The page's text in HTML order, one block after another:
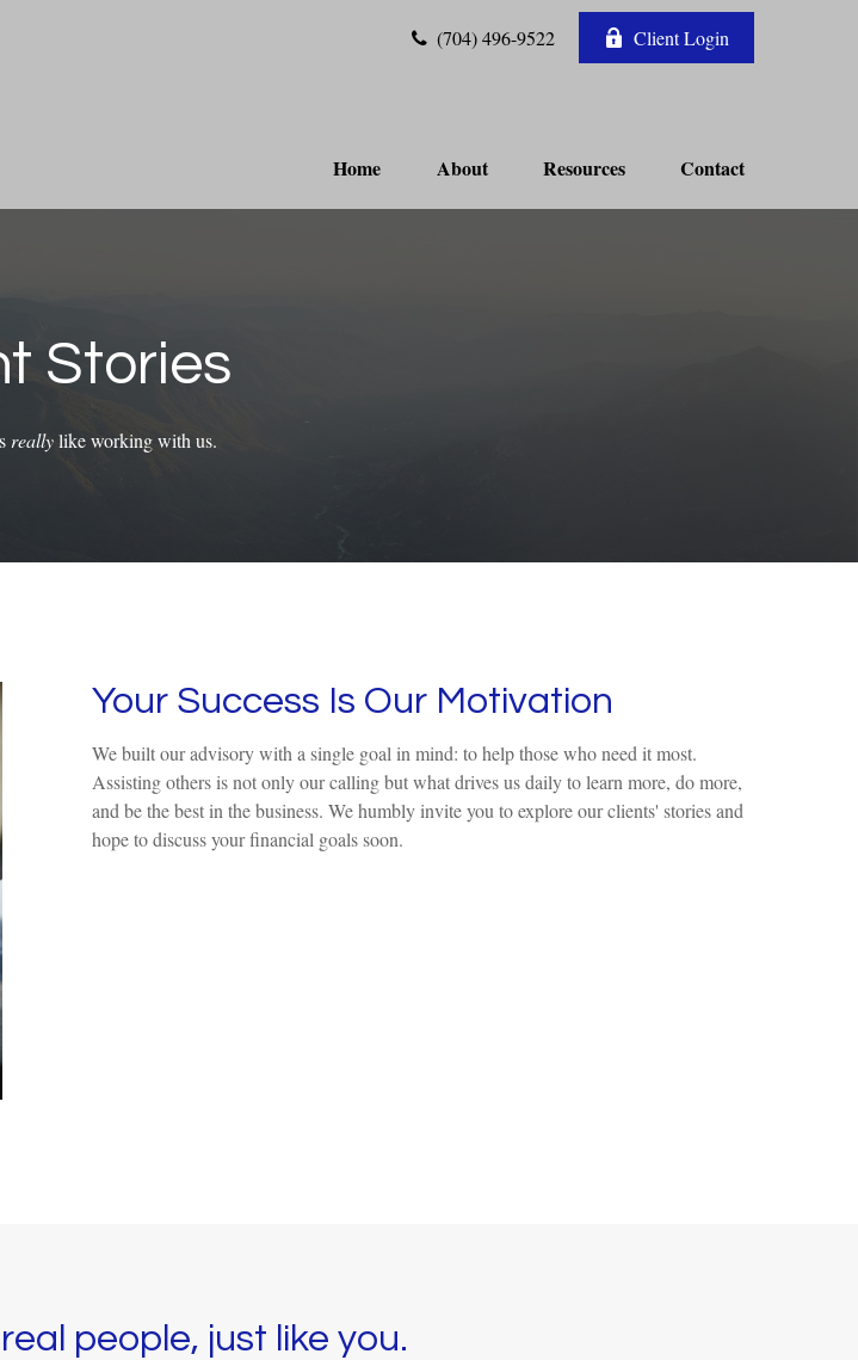
(704) 496-9522 Client Login
Home About Resources Contact
Stories
reallylike working with us.
Your Success Is Our Motivation
We built our advisory with a single goal in mind: to help those who need it most.
Assisting others is not only our calling but what drives us daily to learn more, do more,
and be the best in the business. We humbly invite you to explore our clients' stories and
hope to discuss your financial goals soon.
people, just like you.